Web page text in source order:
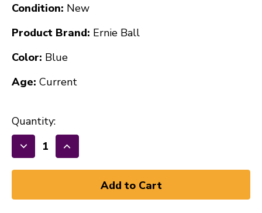
Condition: New
Product Brand: Ernie Ball
Color: Blue
Age: Current
Quantity:
Decrease
Quantity
Increase
Quantity